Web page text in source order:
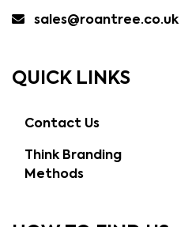
sales@roantree.co.uk
QUICK LINKS
Contact Us
Think Branding
Methods